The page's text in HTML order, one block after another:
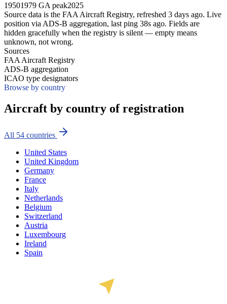
19501979 GA peak2025
Source data is the FAA Aircraft Registry, refreshed 3 days ago. Live
position via ADS-B aggregation, last ping 38s ago. Fields are
hidden gracefully when the registry is silent — empty means
unknown, not wrong.
Sources
FAA Aircraft Registry
ADS-B aggregation
ICAO type designators
Browse by country
Aircraft by country of registration
All 54 countries
United States
United Kingdom
Germany
France
Italy
Netherlands
Belgium
Switzerland
Austria
Luxembourg
Ireland
Spain